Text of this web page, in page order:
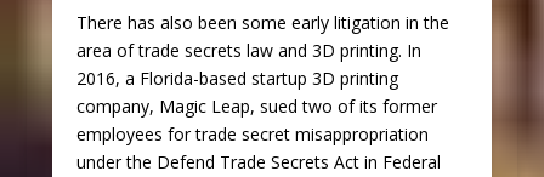
There has also been some early litigation in the
area of trade secrets law and 3D printing. In
2016, a Florida-based startup 3D printing
company, Magic Leap, sued two of its former
employees for trade secret misappropriation
under the Defend Trade Secrets Act in Federal